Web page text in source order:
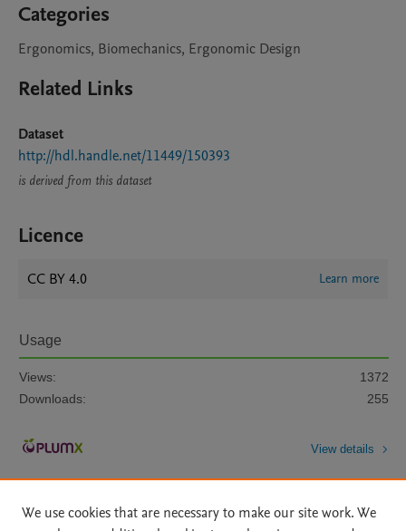
Categories
Ergonomics, Biomechanics, Ergonomic Design
Related Links
Dataset
http://hdl.handle.net/11449/150393
is derived from this dataset
Licence
CC BY 4.0 Learn more
Usage
Views:
1372
Downloads:
255
View details
We use cookies that are necessary to make our site work. We